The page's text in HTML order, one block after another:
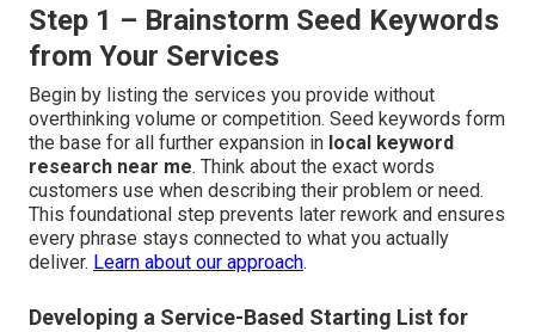
Step 1 – Brainstorm Seed Keywords
from Your Services
Begin by listing the services you provide without
overthinking volume or competition. Seed keywords form
the base for all further expansion in local keyword
research near me. Think about the exact words
customers use when describing their problem or need.
This foundational step prevents later rework and ensures
every phrase stays connected to what you actually
deliver. Learn about our approach.
Developing a Service-Based Starting List for